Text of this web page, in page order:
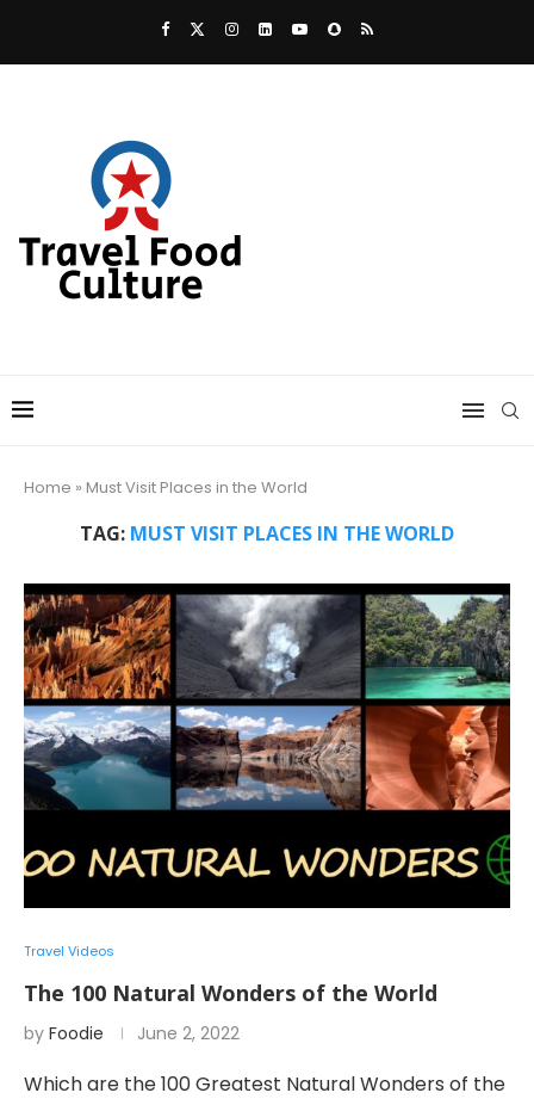
Home » Must Visit Places in the World
TAG: MUST VISIT PLACES IN THE WORLD
Travel Videos
The 100 Natural Wonders of the World
by Foodie June 2, 2022
Which are the 100 Greatest Natural Wonders of the